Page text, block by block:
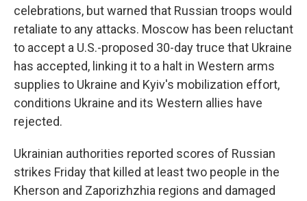
celebrations, but warned that Russian troops would
retaliate to any attacks. Moscow has been reluctant
to accept a U.S.-proposed 30-day truce that Ukraine
has accepted, linking it to a halt in Western arms
supplies to Ukraine and Kyiv's mobilization effort,
conditions Ukraine and its Western allies have
rejected.
Ukrainian authorities reported scores of Russian
strikes Friday that killed at least two people in the
Kherson and Zaporizhzhia regions and damaged